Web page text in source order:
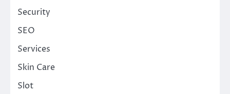
Security
SEO
Services
Skin Care
Slot